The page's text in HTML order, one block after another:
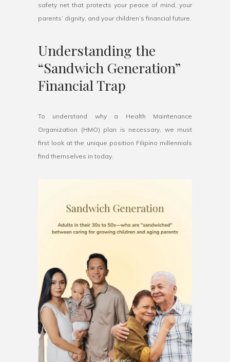
safety net that protects your peace of mind, your
parents’ dignity, and your children’s financial future.
Understanding the
“Sandwich Generation”
Financial Trap
To understand why a Health Maintenance
Organization (HMO) plan is necessary, we must
first look at the unique position Filipino millennials
find themselves in today.